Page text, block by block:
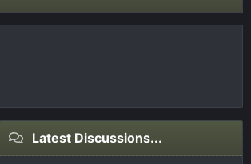
Latest Discussions...